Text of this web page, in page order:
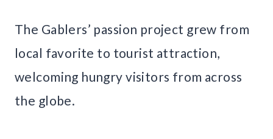
The Gablers’ passion project grew from
local favorite to tourist attraction,
welcoming hungry visitors from across
the globe.